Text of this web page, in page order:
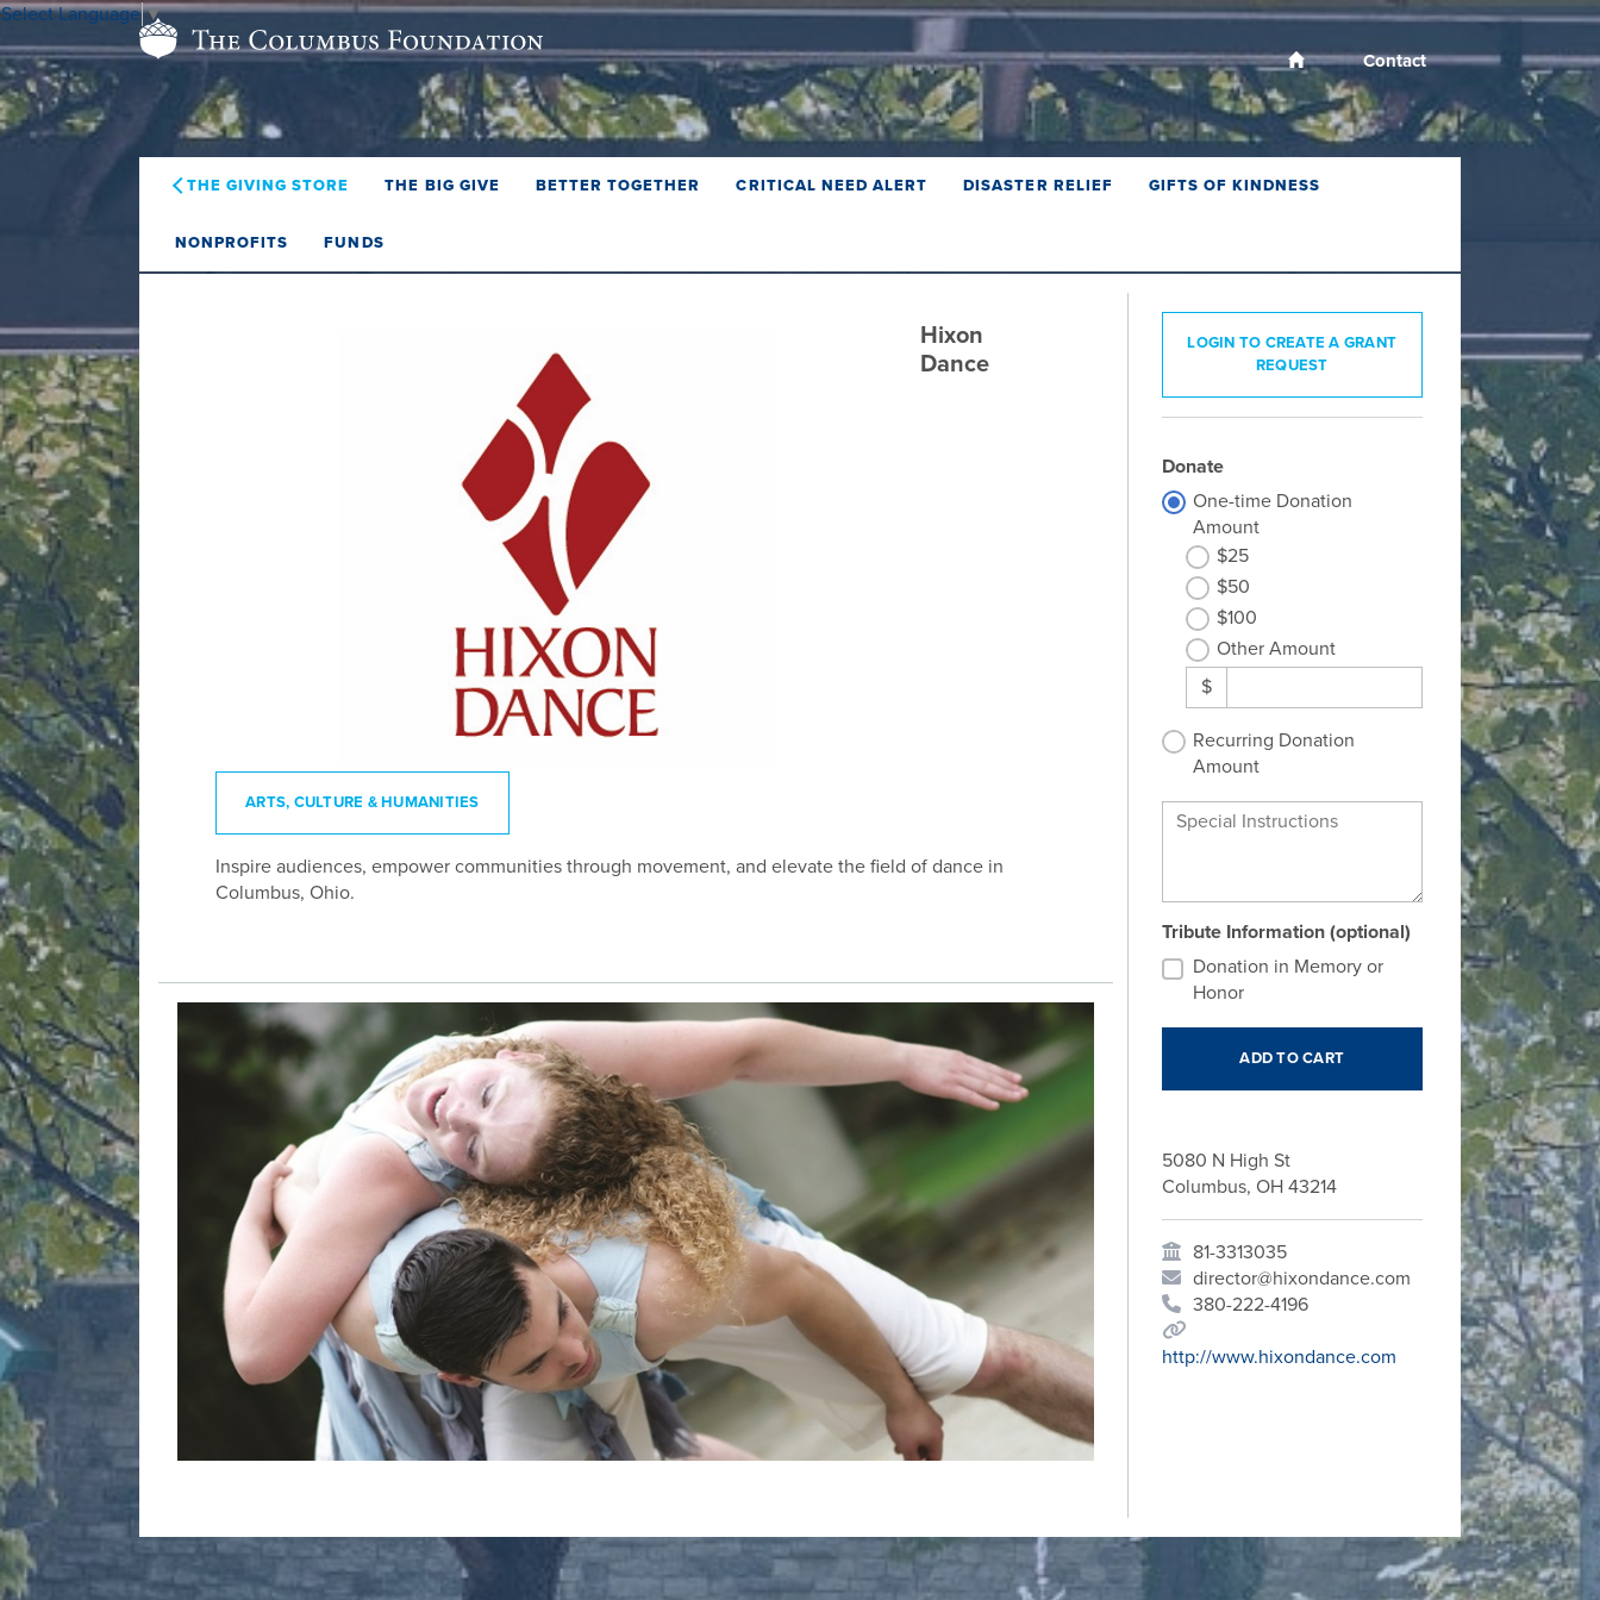
Contact
THE GIVING STORE THE BIG GIVE BETTER TOGETHER CRITICAL NEED ALERT DISASTER RELIEF GIFTS OF KINDNESS
NONPROFITS FUNDS
Hixon
Dance
ARTS, CULTURE & HUMANITIES
Inspire audiences, empower communities through movement, and elevate the field of dance in
Columbus, Ohio.
LOGIN TO CREATE A GRANT
REQUEST
Donate
One-time Donation
Amount
$25
$50
$100
Other Amount
$
Recurring Donation
Amount
Special Instructions
Tribute Information (optional)
Donation in Memory or
Honor
5080 N High St
Columbus, OH 43214
81-3313035
director@hixondance.com
380-222-4196
http://www.hixondance.com
Select Language▼